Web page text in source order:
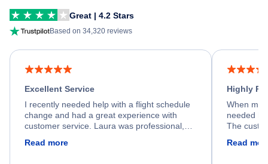
Great | 4.2 Stars
Based on 34,320 reviews
Excellent Service
I recently needed help with a flight schedule
change and had a great experience with
customer service. Laura was professional,
process. She quickly found a solution and
Read more
Highly
When my
needed
The
Read